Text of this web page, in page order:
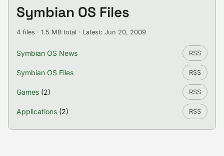
Symbian OS Files
4 files · 1.5 MB total · Latest: Jun 20, 2009
Symbian OS News RSS
Symbian OS Files RSS
Games (2) RSS
Applications (2) RSS